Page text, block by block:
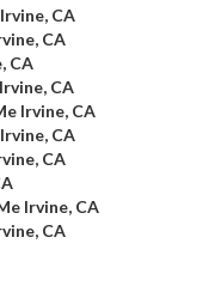
CA
CA
CA
CA
Irvine, CA
CA
CA
Irvine, CA
CA